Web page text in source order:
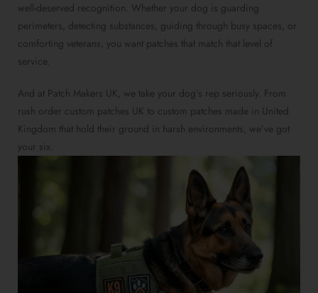
well-deserved recognition. Whether your dog is guarding
perimeters, detecting substances, guiding through busy spaces, or
comforting veterans, you want patches that match that level of
service.
And at Patch Makers UK, we take your dog’s rep seriously. From
rush order custom patches UK to custom patches made in United
Kingdom that hold their ground in harsh environments, we’ve got
your six.